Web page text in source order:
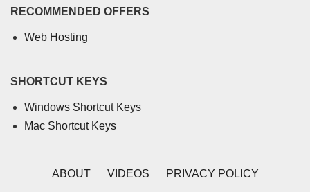
RECOMMENDED OFFERS
Web Hosting
SHORTCUT KEYS
Windows Shortcut Keys
Mac Shortcut Keys
ABOUT VIDEOS PRIVACY POLICY